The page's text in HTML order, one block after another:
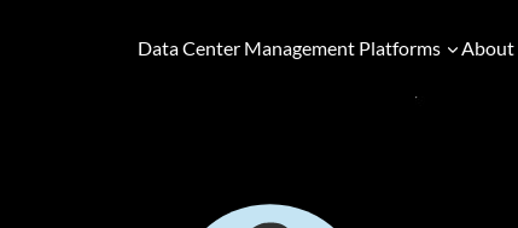
Data Center Management Platforms About